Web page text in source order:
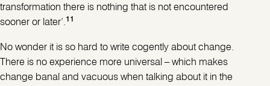
transformation there is nothing that is not encountered
sooner or later’.11
No wonder it is so hard to write cogently about change.
There is no experience more universal – which makes
change banal and vacuous when talking about it in the